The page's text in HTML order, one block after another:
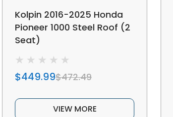
Kolpin 2016-2025 Honda
Pioneer 1000 Steel Roof (2
Seat)
$449.99$472.49
VIEW MORE